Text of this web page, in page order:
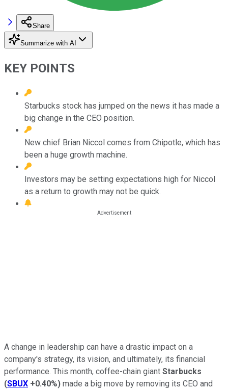
Share
Summarize with AI
KEY POINTS
Starbucks stock has jumped on the news it has made a
big change in the CEO position.
New chief Brian Niccol comes from Chipotle, which has
been a huge growth machine.
Investors may be setting expectations high for Niccol
as a return to growth may not be quick.
A change in leadership can have a drastic impact on a
company's strategy, its vision, and ultimately, its financial
performance. This month, coffee-chain giant Starbucks
(SBUX +0.40%) made a big move by removing its CEO and